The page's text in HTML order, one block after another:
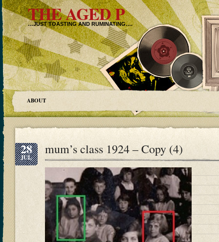
THE AGED P
…JUST TOASTING AND RUMINATING….
ABOUT
28
JUL
mum’s class 1924 – Copy (4)